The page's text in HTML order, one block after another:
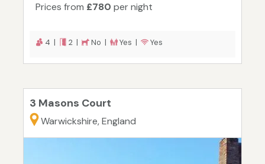
Prices from £780 per night
4 | 2 | No | Yes | Yes
3 Masons Court
Warwickshire, England